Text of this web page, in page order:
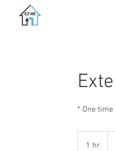
* One
1 hr